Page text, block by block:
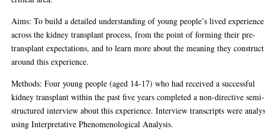
Aims: To build a detailed understanding of young people’s lived experience
across the kidney transplant process, from the point of forming their pre-
transplant expectations, and to learn more about the meaning they construct
around this experience.
Methods: Four young people (aged 14-17) who had received a successful
kidney transplant within the past five years completed a non-directive semi-
structured interview about this experience. Interview transcripts were
using Interpretative Phenomenological Analysis.